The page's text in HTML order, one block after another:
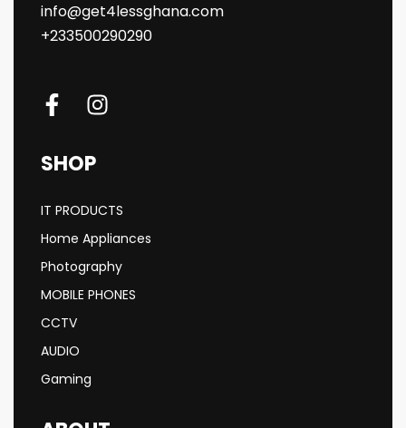
info@get4lessghana.com
+233500290290
SHOP
IT PRODUCTS
Home Appliances
Photography
MOBILE PHONES
CCTV
AUDIO
Gaming